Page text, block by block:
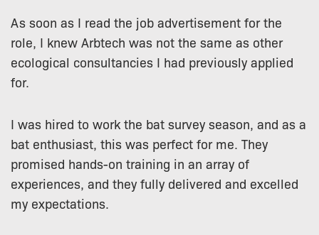
As soon as I read the job advertisement for the
role, I knew Arbtech was not the same as other
ecological consultancies I had previously applied
for.
I was hired to work the bat survey season, and as a
bat enthusiast, this was perfect for me. They
promised hands-on training in an array of
experiences, and they fully delivered and excelled
my expectations.